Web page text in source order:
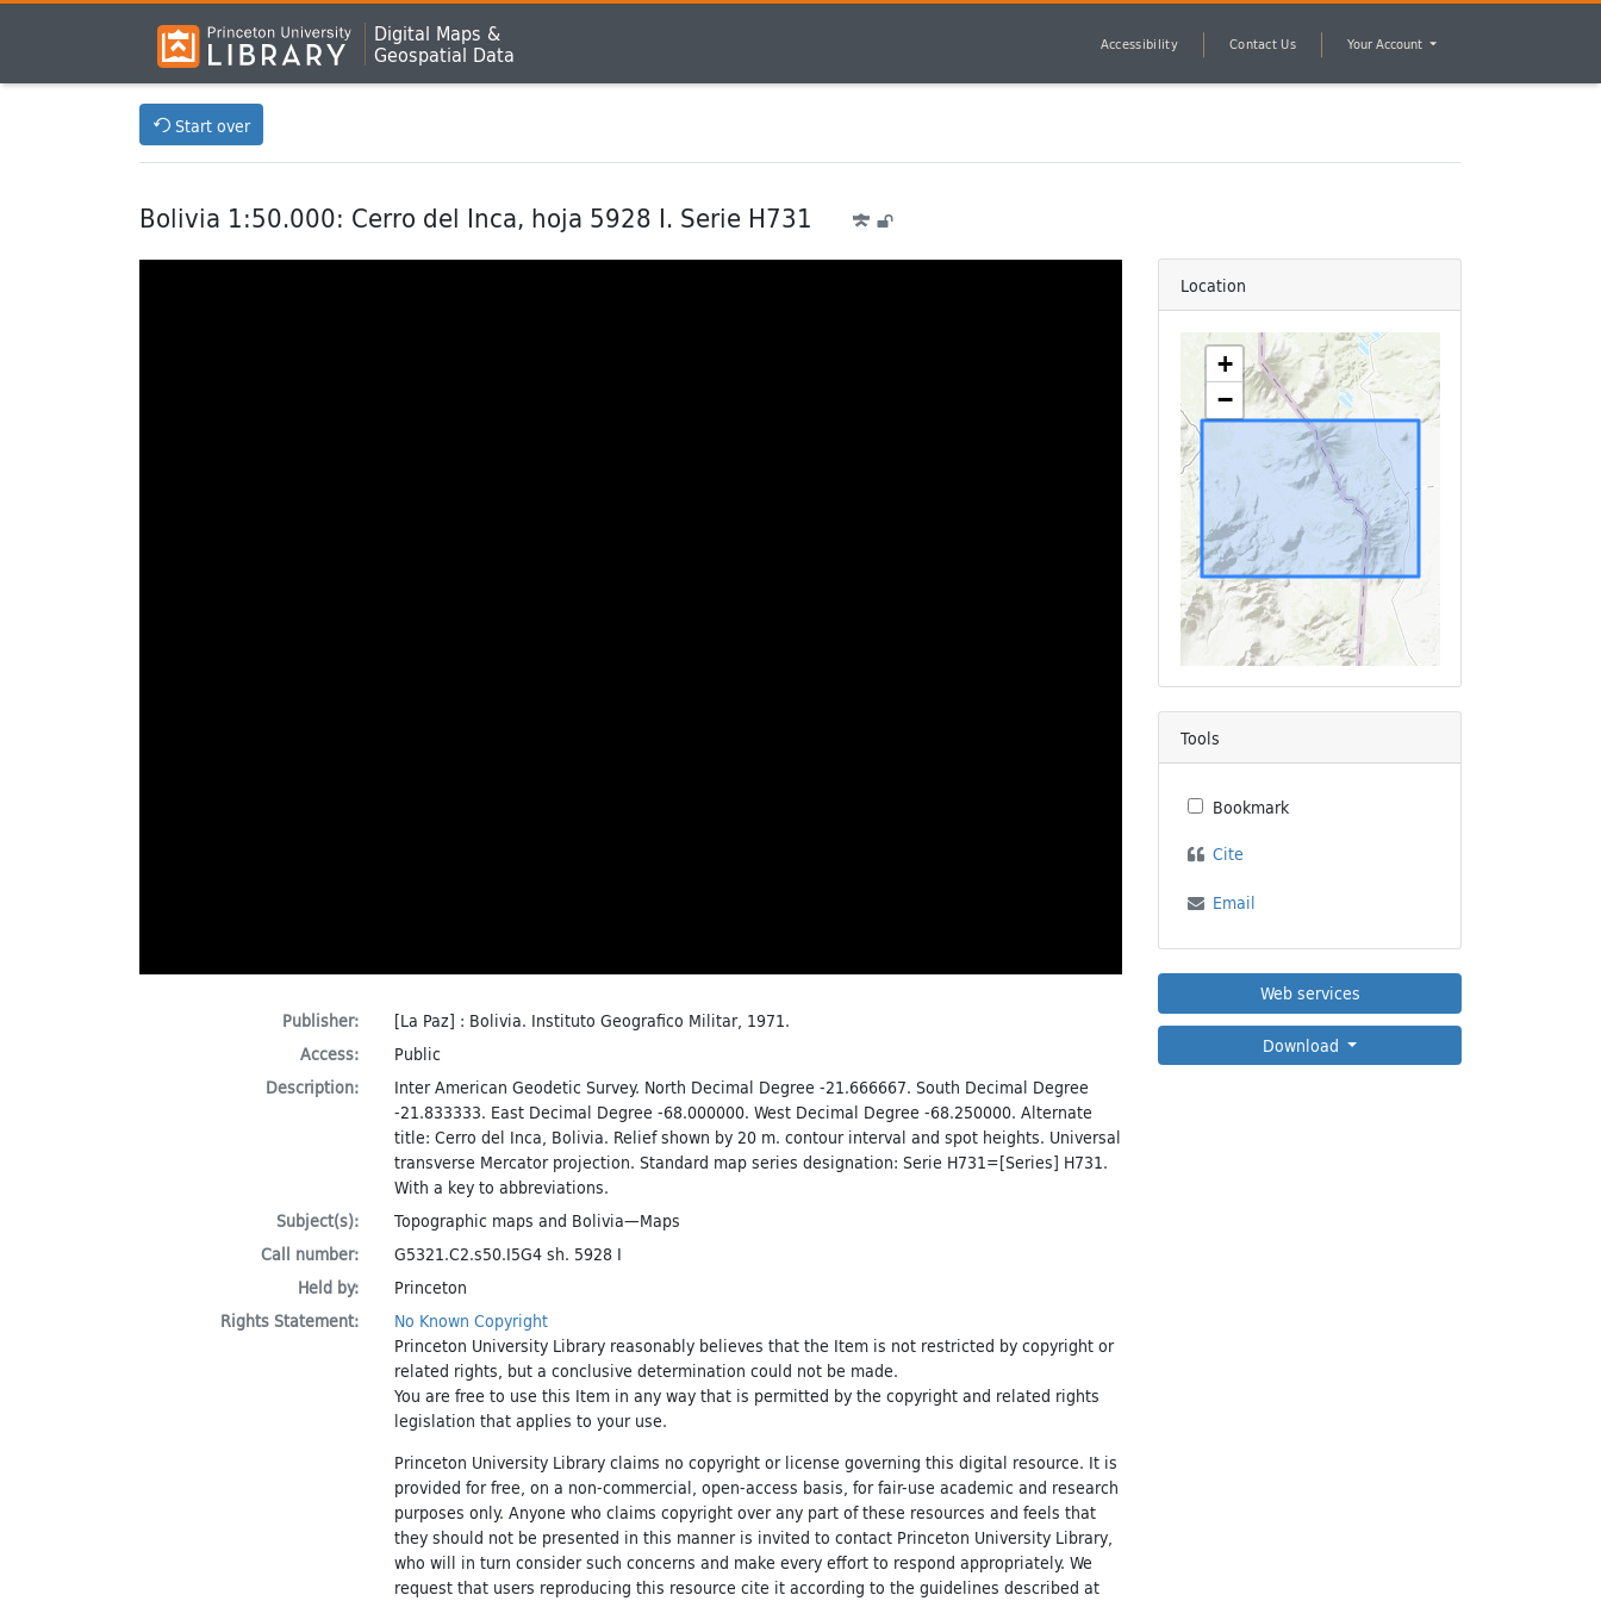
Digital Maps &
Geospatial Data Accessibility Contact Us Your Account
Start over
Bolivia 1:50.000: Cerro del Inca, hoja 5928 I. Serie H731
Publisher:
[La Paz] : Bolivia. Instituto Geografico Militar, 1971.
Access:
Public
Description:
Inter American Geodetic Survey. North Decimal Degree -21.666667. South Decimal Degree
-21.833333. East Decimal Degree -68.000000. West Decimal Degree -68.250000. Alternate
title: Cerro del Inca, Bolivia. Relief shown by 20 m. contour interval and spot heights. Universal
transverse Mercator projection. Standard map series designation: Serie H731=[Series] H731.
With a key to abbreviations.
Subject(s):
Topographic maps and Bolivia—Maps
Call number:
G5321.C2.s50.I5G4 sh. 5928 I
Held by:
Princeton
Rights Statement:
No Known Copyright
Princeton University Library reasonably believes that the Item is not restricted by copyright or
related rights, but a conclusive determination could not be made.
You are free to use this Item in any way that is permitted by the copyright and related rights
legislation that applies to your use.
Princeton University Library claims no copyright or license governing this digital resource. It is
provided for free, on a non-commercial, open-access basis, for fair-use academic and research
purposes only. Anyone who claims copyright over any part of these resources and feels that
they should not be presented in this manner is invited to contact Princeton University Library,
who will in turn consider such concerns and make every effort to respond appropriately. We
request that users reproducing this resource cite it according to the guidelines described at
Location
+
−
Tools
Bookmark
Cite
Email
Web services
Download